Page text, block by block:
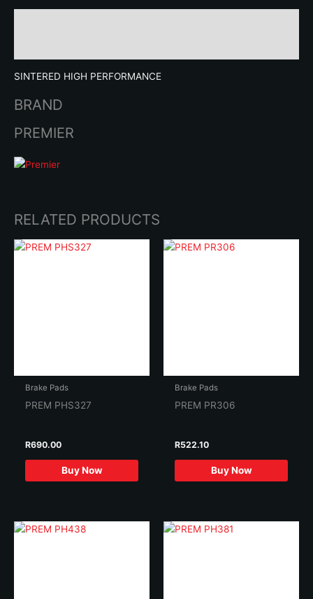
SINTERED HIGH PERFORMANCE
BRAND
PREMIER
RELATED PRODUCTS
Brake Pads
PREM PHS327
R690.00
Buy Now
Brake Pads
PREM PR306
R522.10
Buy Now